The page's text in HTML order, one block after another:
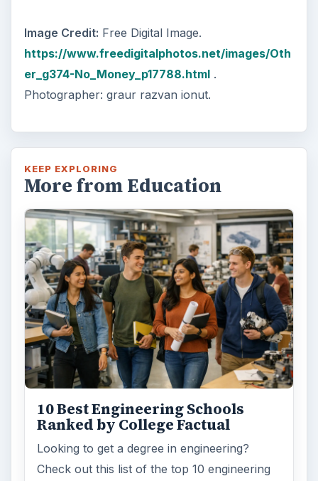
Image Credit: Free Digital Image.
https://www.freedigitalphotos.net/images/Oth
er_g374-No_Money_p17788.html.
Photographer: graur razvan ionut.
KEEP EXPLORING
More from Education
10 Best Engineering Schools
Ranked by College Factual
Looking to get a degree in engineering?
Check out this list of the top 10 engineering